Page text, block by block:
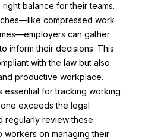
balance for their teams.
compressed work
can gather
inform their decisions. This
with the law but also
productive workplace.
for tracking working
exceeds the legal
regularly review these
on managing their